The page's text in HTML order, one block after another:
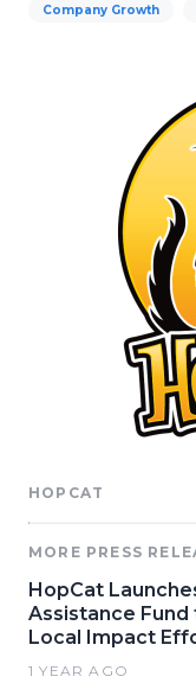
Company Growth
HOPCAT
MORE PRESS
HopCat
Assistance
Local Impact
1 YEAR AGO